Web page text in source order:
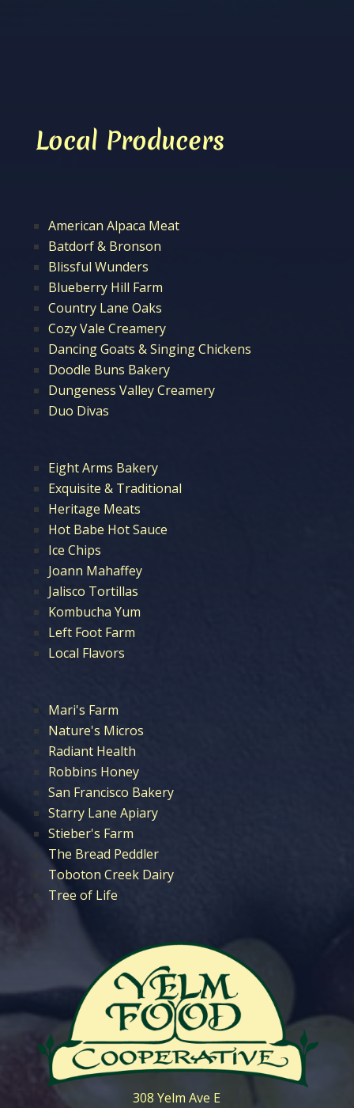
Local Producers
American Alpaca Meat
Batdorf & Bronson
Blissful Wunders
Blueberry Hill Farm
Country Lane Oaks
Cozy Vale Creamery
Dancing Goats & Singing Chickens
Doodle Buns Bakery
Dungeness Valley Creamery
Duo Divas
Eight Arms Bakery
Exquisite & Traditional
Heritage Meats
Hot Babe Hot Sauce
Ice Chips
Joann Mahaffey
Jalisco Tortillas
Kombucha Yum
Left Foot Farm
Local Flavors
Mari's Farm
Nature's Micros
Radiant Health
Robbins Honey
San Francisco Bakery
Starry Lane Apiary
Stieber's Farm
The Bread Peddler
Toboton Creek Dairy
Tree of Life
308 Yelm Ave E